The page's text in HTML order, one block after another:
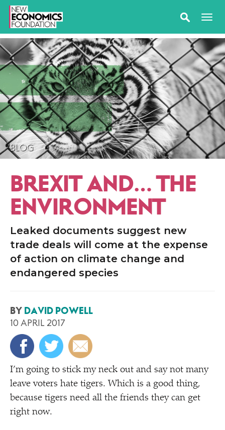
BLOG
BREXIT AND… THE
ENVIRONMENT
Leaked documents suggest new
trade deals will come at the expense
of action on climate change and
endangered species
BY DAVID POWELL
10 APRIL 2017
I’m going to stick my neck out and say not many
leave voters hate tigers. Which is a good thing,
because tigers need all the friends they can get
right now.